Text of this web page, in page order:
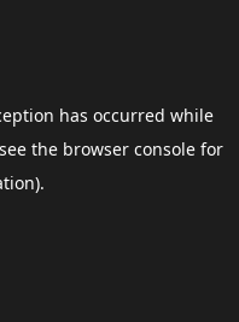
has occurred while
the browser consolefor